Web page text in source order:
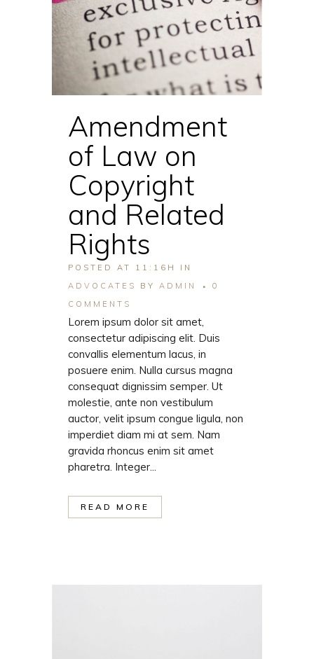
Amendment
of Law on
Copyright
and Related
Rights
POSTED AT 11:16H
IN
ADVOCATES
BY ADMIN
0
COMMENTS
Lorem ipsum dolor sit amet,
consectetur adipiscing elit. Duis
convallis elementum lacus, in
posuere enim. Nulla cursus magna
consequat dignissim semper. Ut
molestie, ante non vestibulum
auctor, velit ipsum congue ligula, non
imperdiet diam mi at sem. Nam
gravida rhoncus enim sit amet
pharetra. Integer...
READ MORE